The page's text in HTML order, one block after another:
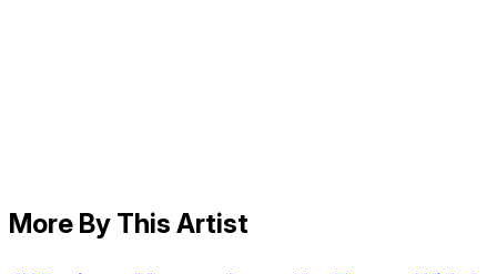
More By This Artist